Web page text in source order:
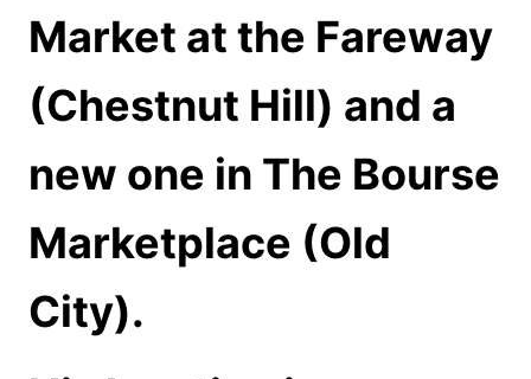
Market at the Fareway
(Chestnut Hill) and a
new one in The Bourse
Marketplace (Old
City).